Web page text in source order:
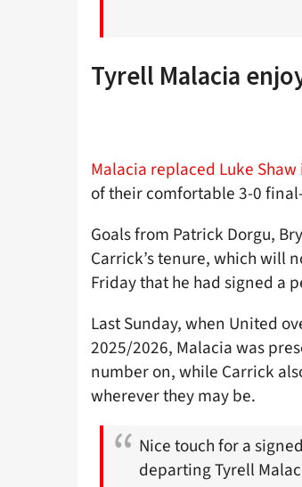
Tyrell Malacia
Malacia replaced Luke
of their comfortable 3-0
Goals from Patrick Dorgu,
Carrick’s tenure, which will
Friday that he had signed a
Last Sunday, when United
2025/2026, Malacia was
number on, while Carrick
wherever they may be.
Nice touch for a
departing Tyrell